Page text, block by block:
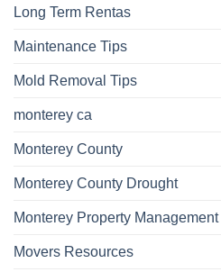
Long Term Rentas
Maintenance Tips
Mold Removal Tips
monterey ca
Monterey County
Monterey County Drought
Monterey Property Management
Movers Resources